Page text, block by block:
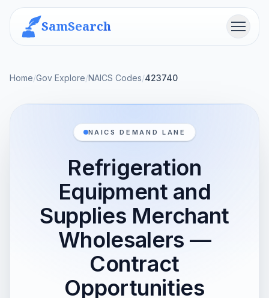
SamSearch Menu
Home/Gov Explore/NAICS Codes/423740
NAICS DEMAND LANE
Refrigeration
Equipment and
Supplies Merchant
Wholesalers —
Contract
Opportunities